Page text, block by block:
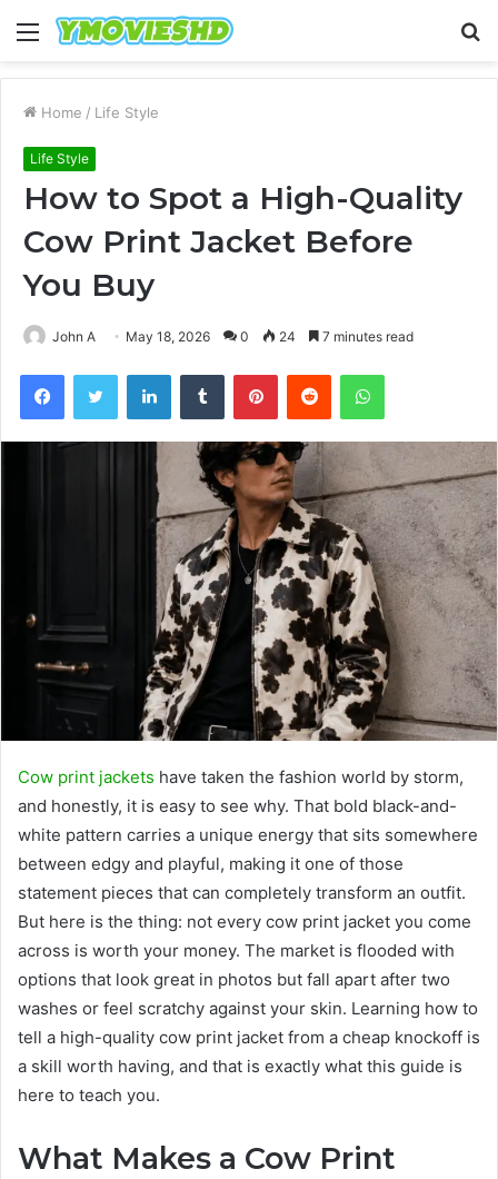
Menu
Home / Life Style
Life Style
How to Spot a High-Quality
Cow Print Jacket Before
You Buy
John A May 18, 2026 0 24 7 minutes read
FacebookTwitter LinkedInTumblr PinterestReddit WhatsApp
Cow print jackets have taken the fashion world by storm,
and honestly, it is easy to see why. That bold black-and-
white pattern carries a unique energy that sits somewhere
between edgy and playful, making it one of those
statement pieces that can completely transform an outfit.
But here is the thing: not every cow print jacket you come
across is worth your money. The market is flooded with
options that look great in photos but fall apart after two
washes or feel scratchy against your skin. Learning how to
tell a high-quality cow print jacket from a cheap knockoff is
a skill worth having, and that is exactly what this guide is
here to teach you.
What Makes a Cow Print